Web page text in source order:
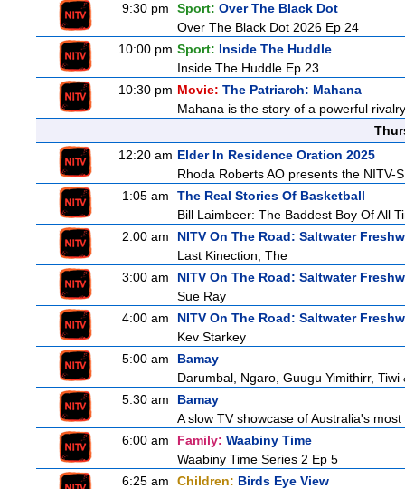
9:30 pm Sport: Over The Black Dot
Over The Black Dot 2026 Ep 24
10:00 pm Sport: Inside The Huddle
Inside The Huddle Ep 23
10:30 pm Movie: The Patriarch: Mahana
Mahana is the story of a powerful
12:20 am Elder In Residence Oration 2025
Rhoda Roberts AO presents the NITV-
1:05 am
The Real Stories Of Basketball
Bill Laimbeer: The Baddest Boy Of All
2:00 am
NITV On The Road: Saltwater
Last Kinection, The
3:00 am
NITV On The Road: Saltwater
Sue Ray
4:00 am
NITV On The Road: Saltwater
Kev Starkey
5:00 am
Bamay
Darumbal, Ngaro, Guugu Yimithirr,
5:30 am
Bamay
A slow TV showcase of Australia's
6:00 am
Family: Waabiny Time
Waabiny Time Series 2 Ep 5
6:25 am
Children: Birds Eye View